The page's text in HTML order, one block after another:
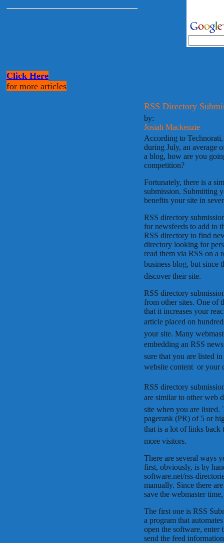
Click Here
for more articles
RSS Directory
by:
Josiah Mackenzie
According to
during July, an average
a blog, how are you
competition?
Fortunately, there is a
submission. Submitting
benefits your site in
RSS directory
for newsfeeds to add to
RSS directory to find
directory looking for
read them via RSS on a
business blog, but since
discover their site.
RSS directory
from other sites. One of
that it increases your
article placed on
your site. Many
embedding an RSS
sure that you are listed
website content  or
RSS directory
are similar to other web
site when you are listed.
pagerank (PR) of 5 or
that is a lot of links back
more visitors.
There are several ways
first, obviously, is by
software.net/rss-
manually. Since there
save the webmaster
The first one is RSS
a program that
open the software,
send the feed